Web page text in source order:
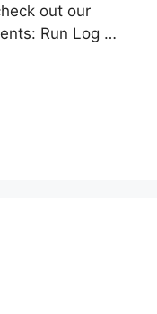
out our
Run Log …